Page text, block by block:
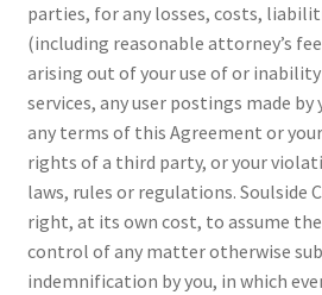
parties, for any losses, costs,
(including reasonable attorney’s
arising out of your use of or
services, any user postings made
any terms of this Agreement or
rights of a third party, or your
laws, rules or regulations. Soulside
right, at its own cost, to assume the
control of any matter otherwise
indemnification by you, in which